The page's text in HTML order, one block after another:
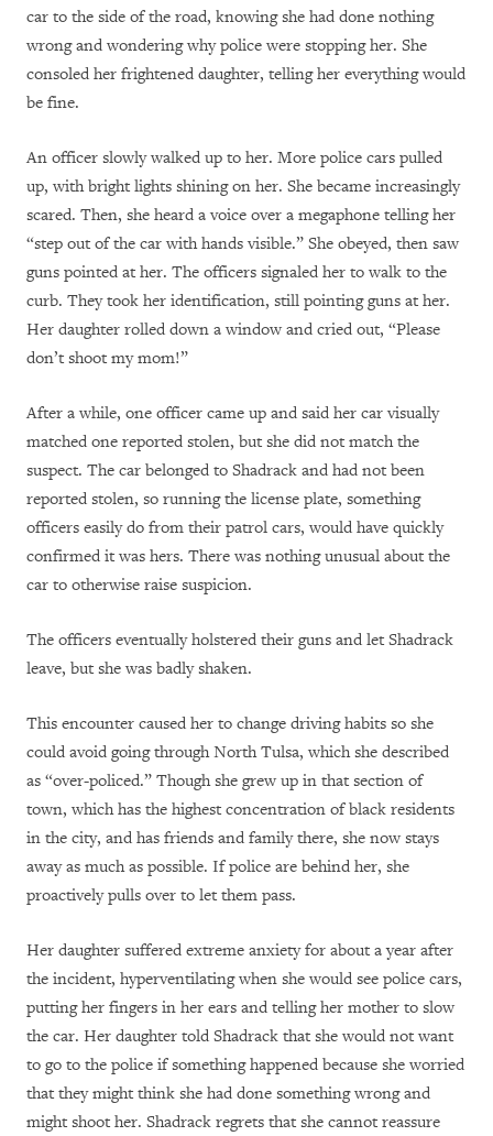
car to the side of the road, knowing she had done nothing
wrong and wondering why police were stopping her. She
consoled her frightened daughter, telling her everything would
be fine.
An officer slowly walked up to her. More police cars pulled
up, with bright lights shining on her. She became increasingly
scared. Then, she heard a voice over a megaphone telling her
“step out of the car with hands visible.” She obeyed, then saw
guns pointed at her. The officers signaled her to walk to the
curb. They took her identification, still pointing guns at her.
Her daughter rolled down a window and cried out, “Please
don’t shoot my mom!”
After a while, one officer came up and said her car visually
matched one reported stolen, but she did not match the
suspect. The car belonged to Shadrack and had not been
reported stolen, so running the license plate, something
officers easily do from their patrol cars, would have quickly
confirmed it was hers. There was nothing unusual about the
car to otherwise raise suspicion.
The officers eventually holstered their guns and let Shadrack
leave, but she was badly shaken.
This encounter caused her to change driving habits so she
could avoid going through North Tulsa, which she described
as “over-policed.” Though she grew up in that section of
town, which has the highest concentration of black residents
in the city, and has friends and family there, she now stays
away as much as possible. If police are behind her, she
proactively pulls over to let them pass.
Her daughter suffered extreme anxiety for about a year after
the incident, hyperventilating when she would see police cars,
putting her fingers in her ears and telling her mother to slow
the car. Her daughter told Shadrack that she would not want
to go to the police if something happened because she worried
that they might think she had done something wrong and
might shoot her. Shadrack regrets that she cannot reassure